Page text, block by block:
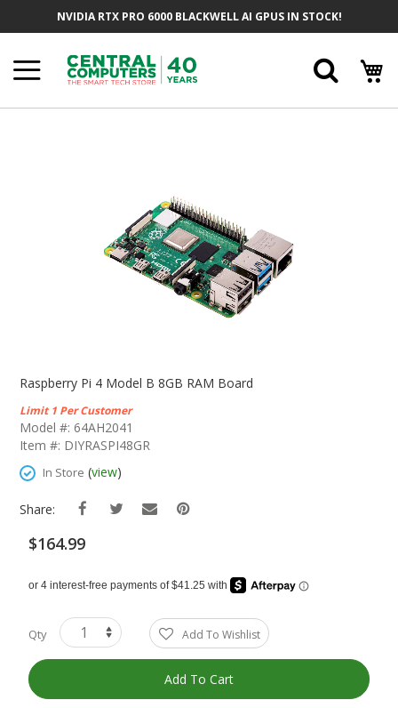
NVIDIA RTX PRO 6000 BLACKWELL AI GPUS IN STOCK!
Beginning
The
Images
Raspberry Pi 4 Model B 8GB RAM Board
Limit 1 Per Customer
Model #: 64AH2041
Item #: DIYRASPI48GR
In Store (view)
Share:
$164.99
Qty Add To Wishlist
Add To Cart